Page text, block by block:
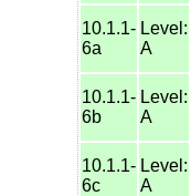
10.1.1-
6a
Level:
A
10.1.1-
6b
Level:
A
10.1.1-
6c
Level:
A